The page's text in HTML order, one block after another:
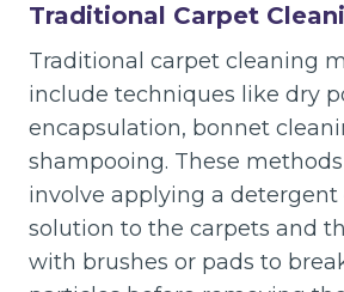
Traditional Carpet
Traditional carpet cleaning
include techniques like dry
encapsulation, bonnet
shampooing. These
involve applying a detergent
solution to the carpets and
with brushes or pads to